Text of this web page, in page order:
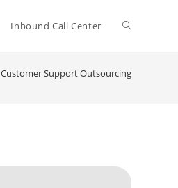
Inbound Call Center Toggle
website
Customer Support Outsourcing